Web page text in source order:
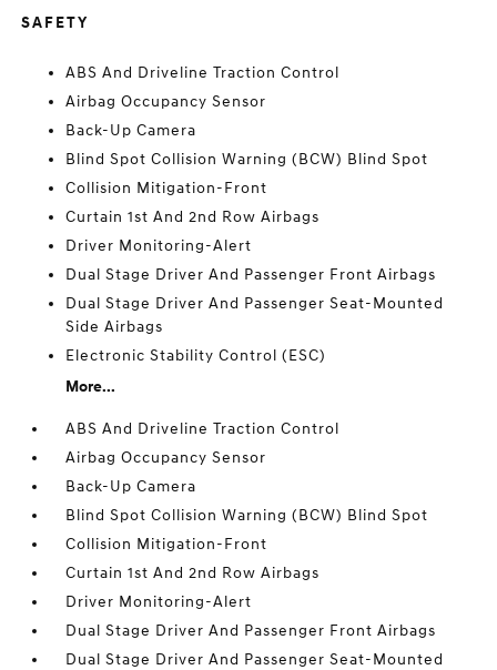
SAFETY
ABS And Driveline Traction Control
Airbag Occupancy Sensor
Back-Up Camera
Blind Spot Collision Warning (BCW) Blind Spot
Collision Mitigation-Front
Curtain 1st And 2nd Row Airbags
Driver Monitoring-Alert
Dual Stage Driver And Passenger Front Airbags
Dual Stage Driver And Passenger Seat-Mounted
Side Airbags
Electronic Stability Control (ESC)
More...
ABS And Driveline Traction Control
Airbag Occupancy Sensor
Back-Up Camera
Blind Spot Collision Warning (BCW) Blind Spot
Collision Mitigation-Front
Curtain 1st And 2nd Row Airbags
Driver Monitoring-Alert
Dual Stage Driver And Passenger Front Airbags
Dual Stage Driver And Passenger Seat-Mounted